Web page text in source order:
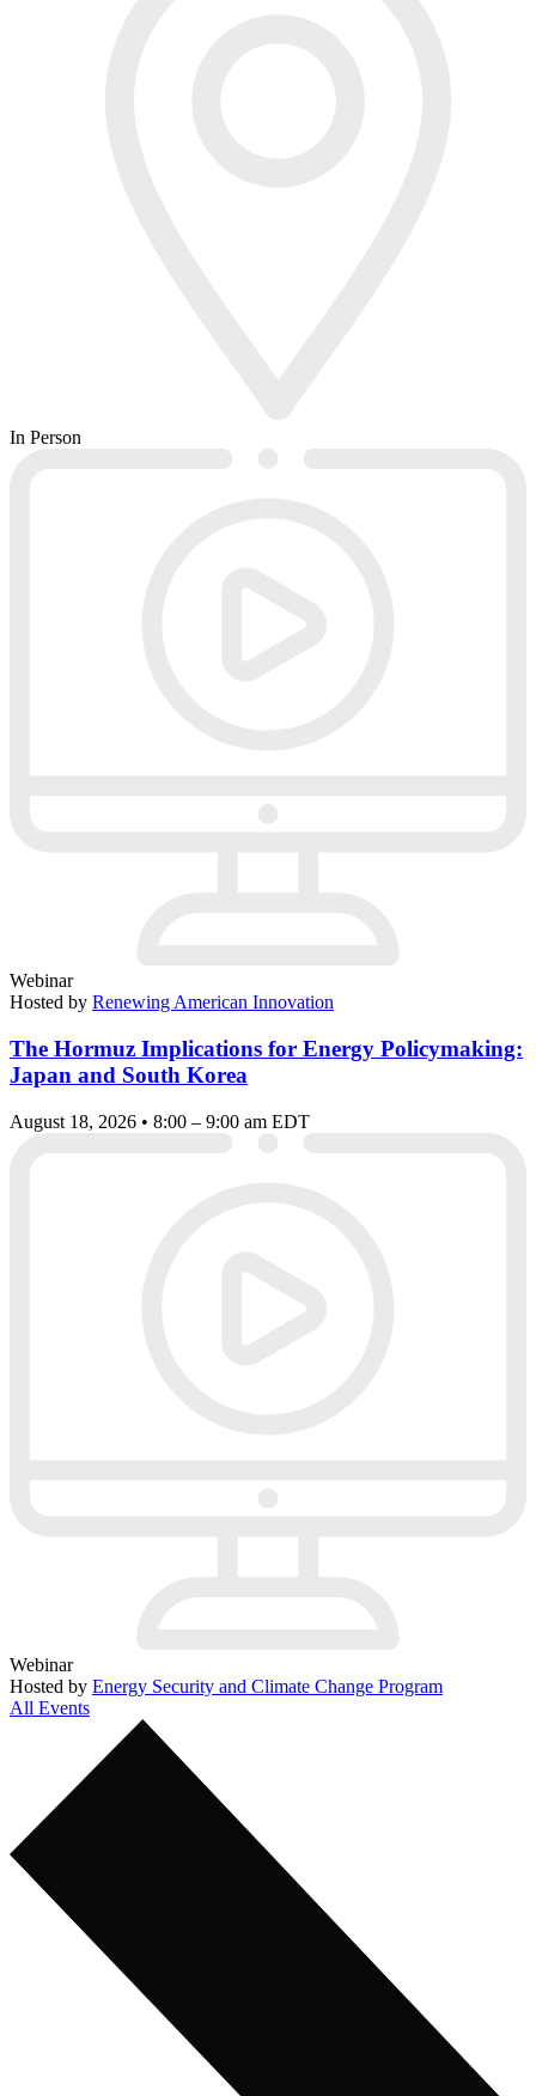
In Person
Webinar
Hosted by Renewing American Innovation
The Hormuz Implications for Energy Policymaking:
Japan and South Korea
August 18, 2026 • 8:00 – 9:00 am EDT
Webinar
Hosted by Energy Security and Climate Change Program
All Events